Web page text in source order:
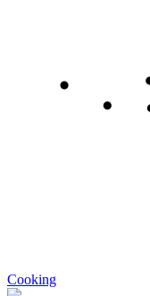
Cooking